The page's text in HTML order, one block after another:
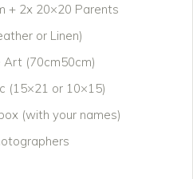
+ 2x 20×20 Parents
or Linen)
Art (70cm50cm)
(15×21 or 10×15)
(with your names)